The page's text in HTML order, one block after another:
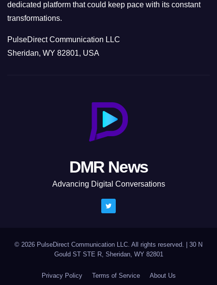
dedicated platform that could keep pace with its constant
transformations.
PulseDirect Communication LLC
Sheridan, WY 82801, USA
DMR News
Advancing Digital Conversations
© 2026 PulseDirect Communication LLC. All rights reserved.
30 N
Gould ST STE R, Sheridan, WY 82801
Privacy Policy Terms of Service About Us